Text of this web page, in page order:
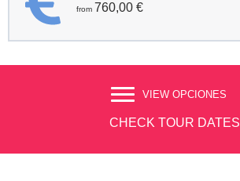
760,00 €
VIEW OPCIONES
CHECK TOUR DATES